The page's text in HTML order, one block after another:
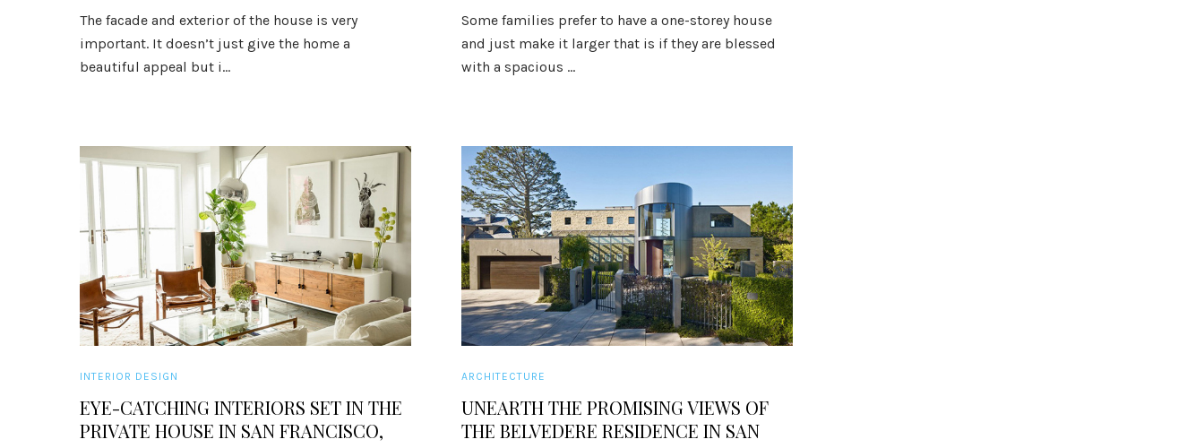
The facade and exterior of the house is very
important. It doesn’t just give the home a
beautiful appeal but i...
Some families prefer to have a one-storey house
and just make it larger that is if they are blessed
with a spacious ...
INTERIOR DESIGN
EYE-CATCHING INTERIORS SET IN THE
PRIVATE HOUSE IN SAN FRANCISCO,
ARCHITECTURE
UNEARTH THE PROMISING VIEWS OF
THE BELVEDERE RESIDENCE IN SAN